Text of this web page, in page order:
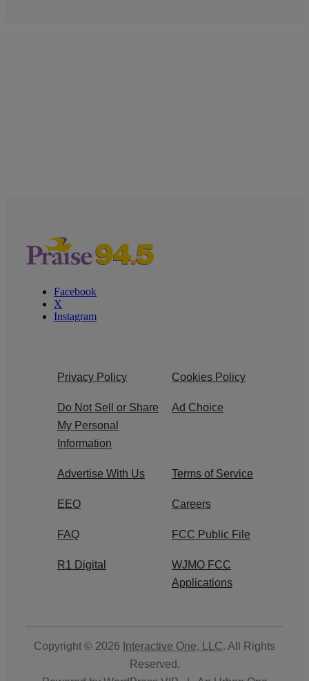
Facebook
X
Instagram
Privacy Policy Cookies Policy
Do Not Sell or Share
My Personal
Information
Ad Choice
Advertise With Us Terms of Service
EEO Careers
FAQ FCC Public File
R1 Digital
WJMO FCC
Applications
Copyright © 2026 Interactive One, LLC. All Rights
Reserved.